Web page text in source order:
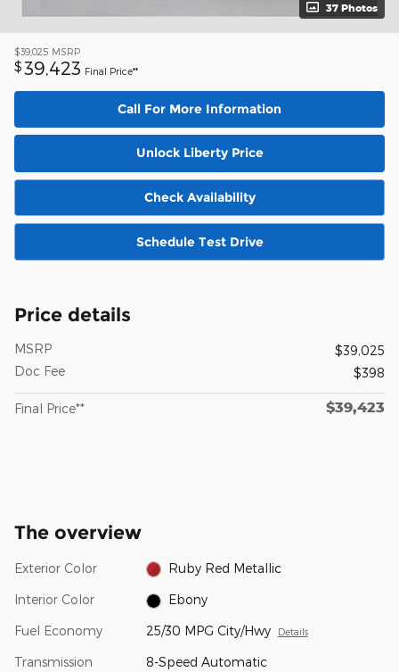
37 Photos
$39,025 MSRP
$ 39,423 Final Price**
Call For More Information
Unlock Liberty Price
Check Availability
Schedule Test Drive
Price details
MSRP
$39,025
Doc Fee
$398
Final Price** $39,423
The overview
Exterior Color Ruby Red Metallic
Interior Color Ebony
Fuel Economy 25/30 MPG City/Hwy Details
Transmission 8-Speed Automatic